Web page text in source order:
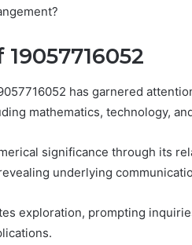
has garnered
mathematics, technology,
significance through its
underlying
exploration, prompting